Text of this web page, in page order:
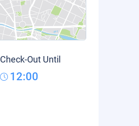
Check-Out Until
12:00